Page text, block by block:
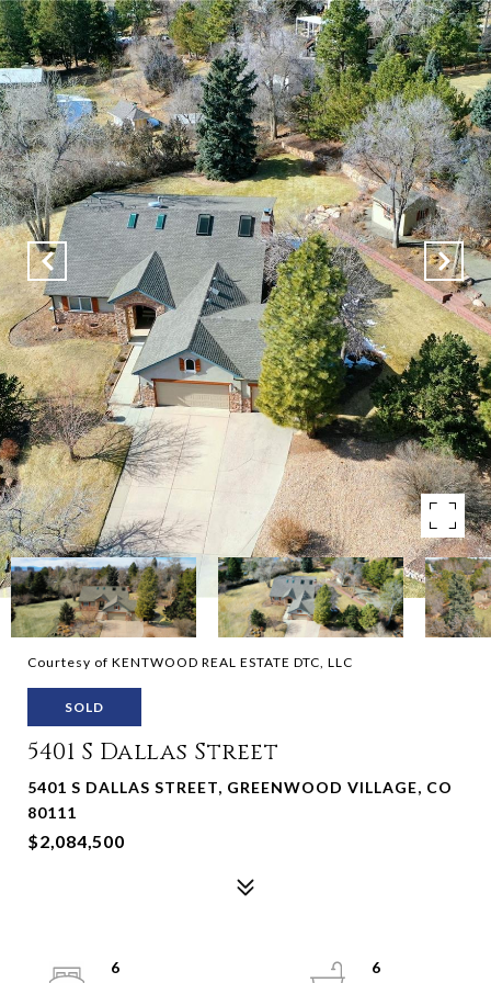
Courtesy of KENTWOOD REAL ESTATE DTC, LLC
SOLD
5401 S Dallas Street
5401 S DALLAS STREET, GREENWOOD VILLAGE, CO
80111
$2,084,500
6
6